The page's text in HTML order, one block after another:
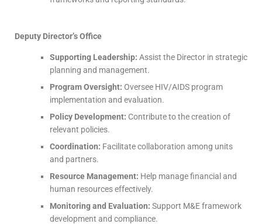
Deputy Director’s Office
Supporting Leadership: Assist the Director in strategic
planning and management.
Program Oversight: Oversee HIV/AIDS program
implementation and evaluation.
Policy Development: Contribute to the creation of
relevant policies.
Coordination: Facilitate collaboration among units
and partners.
Resource Management: Help manage financial and
human resources effectively.
Monitoring and Evaluation: Support M&E framework
development and compliance.